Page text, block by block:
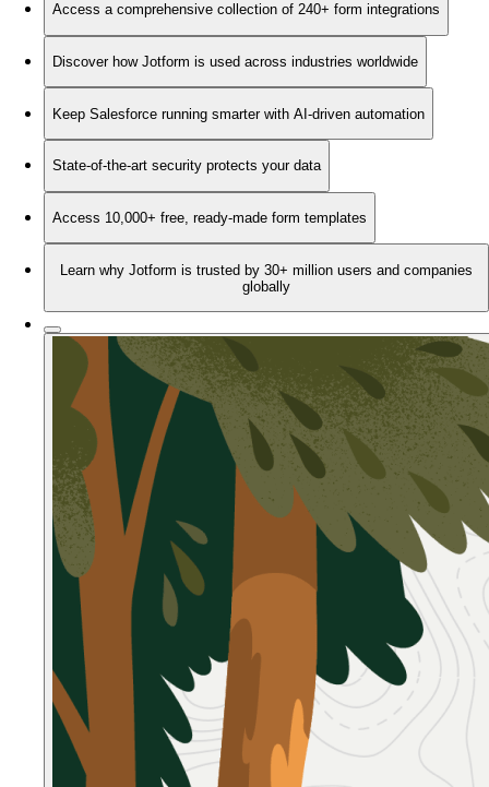
Access a comprehensive collection of 240+ form integrations
Discover how Jotform is used across industries worldwide
Keep Salesforce running smarter with AI-driven automation
State-of-the-art security protects your data
Access 10,000+ free, ready-made form templates
Learn why Jotform is trusted by 30+ million users and companies
globally